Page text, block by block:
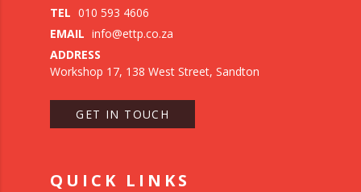
TEL 010 593 4606
EMAIL info@ettp.co.za
ADDRESS
Workshop 17, 138 West Street, Sandton
GET IN TOUCH
QUICK LINKS